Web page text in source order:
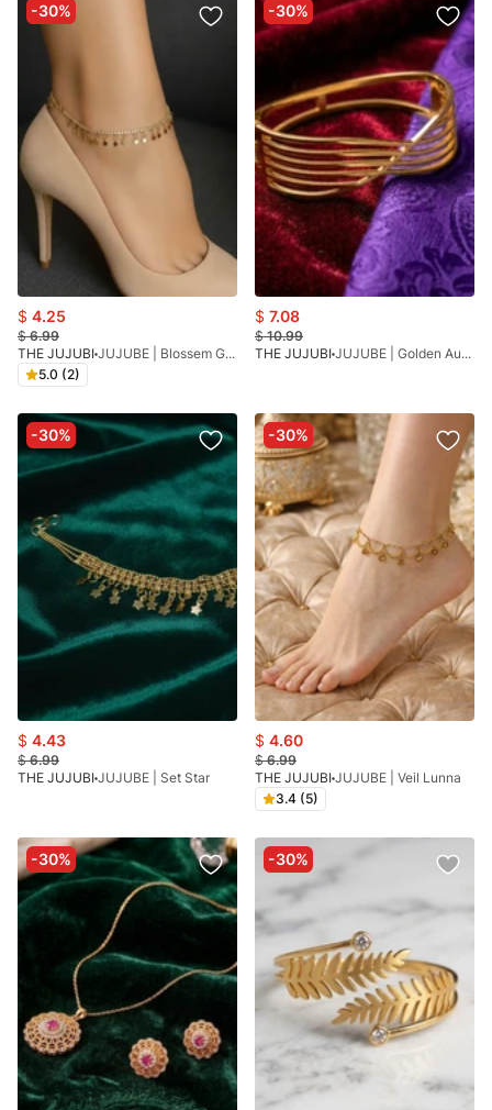
-30%
$ 4.25
$6.99
THE JUJUBI
JUJUBE | Blossem Golden
5.0 (2)
-30%
$ 7.08
$10.99
THE JUJUBI
JUJUBE | Golden Aura Bracelet
-30%
$ 4.43
$6.99
THE JUJUBI JUJUBE | Set Star
-30%
$ 4.60
$6.99
THE JUJUBI JUJUBE | Veil Lunna
3.4 (5)
-30% -30%